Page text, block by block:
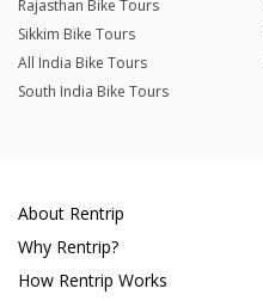
Rajasthan Bike Tours
Sikkim Bike Tours
All India Bike Tours
South India Bike Tours
About Rentrip
Why Rentrip?
How Rentrip Works